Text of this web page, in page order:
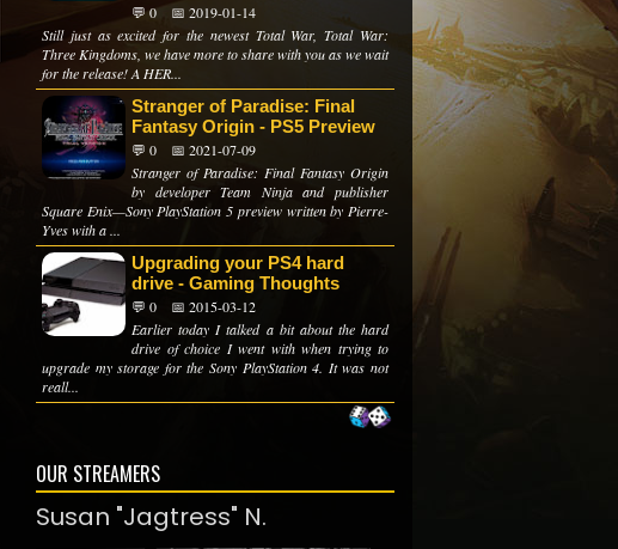
💬 0
📅 2019-01-14
Still just as excited for the newest Total War, Total War:
Three Kingdoms, we have more to share with you as we wait
for the release! A HER...
Stranger of Paradise: Final
Fantasy Origin - PS5 Preview
💬 0
📅 2021-07-09
Stranger of Paradise: Final Fantasy Origin
by developer Team Ninja and publisher
Square Enix—Sony PlayStation 5 preview written by Pierre-
Yves with a ...
Upgrading your PS4 hard
drive - Gaming Thoughts
💬 0
📅 2015-03-12
Earlier today I talked a bit about the hard
drive of choice I went with when trying to
upgrade my storage for the Sony PlayStation 4. It was not
reall...
OUR STREAMERS
Susan "Jagtress" N.